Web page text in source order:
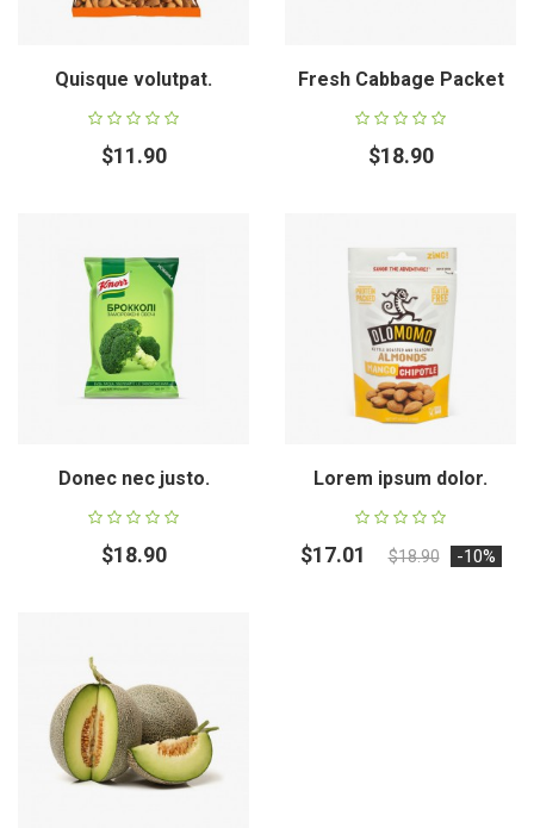
Quisque volutpat.
$11.90
Fresh Cabbage Packet
$18.90
Donec nec justo.
$18.90
Lorem ipsum dolor.
$17.01 $18.90 -10%